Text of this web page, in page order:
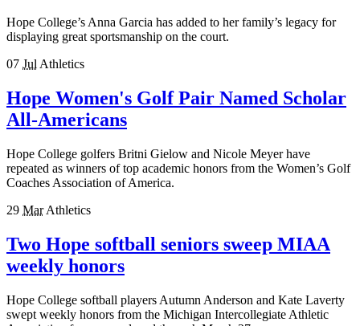
Hope College’s Anna Garcia has added to her family’s legacy for
displaying great sportsmanship on the court.
07 Jul Athletics
Hope Women's Golf Pair Named Scholar
All-Americans
Hope College golfers Britni Gielow and Nicole Meyer have
repeated as winners of top academic honors from the Women’s Golf
Coaches Association of America.
29 Mar Athletics
Two Hope softball seniors sweep MIAA
weekly honors
Hope College softball players Autumn Anderson and Kate Laverty
swept weekly honors from the Michigan Intercollegiate Athletic